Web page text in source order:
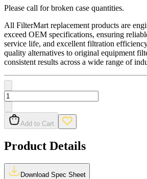
Please call for broken case quantities.
All FilterMart replacement products are
exceed OEM specifications, ensuring
service life, and excellent filtration
quality alternatives to original equipment
consistent results across a wide range of
Add to Cart
Product Details
Download Spec Sheet